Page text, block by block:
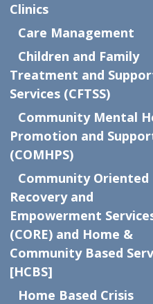
SPREAD THE
Utica, NY – The
Accelerate Sports
keep children and
a coat drive. The
providing new or
apparel can be
5241 Judd Rd,
Aug.
12
2024
Clinics
Care Management
Children and Family
Treatment and
Services (CFTSS)
Community Mental
Promotion and
(COMHPS)
Community Oriented
Recovery and
Empowerment
(CORE) and Home &
Community Based
[HCBS]
Home Based Crisis